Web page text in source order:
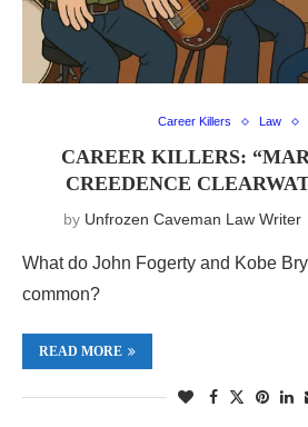
Career Killers Law
CAREER KILLERS:
CREEDENCE
by Unfrozen Caveman Law Writer
What do John Fogerty and Kobe
common?
READ MORE